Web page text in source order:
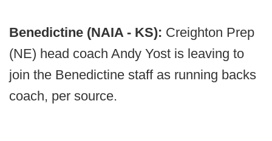
Benedictine (NAIA - KS): Creighton Prep
(NE) head coach Andy Yost is leaving to
join the Benedictine staff as running backs
coach, per source.